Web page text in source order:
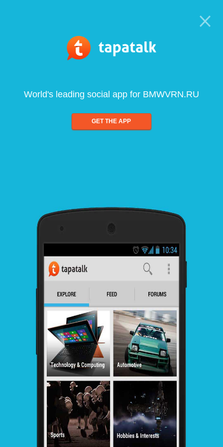
World's leading social app for BMWVRN.RU
GET THE APP